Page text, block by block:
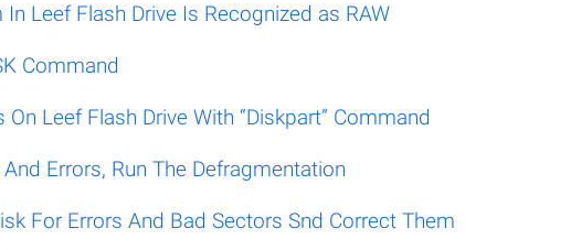
In Leef Flash Drive Is Recognized as RAW
Command
Leef Flash Drive With “Diskpart” Command
Errors, Run The Defragmentation
For Errors And Bad Sectors Snd Correct Them